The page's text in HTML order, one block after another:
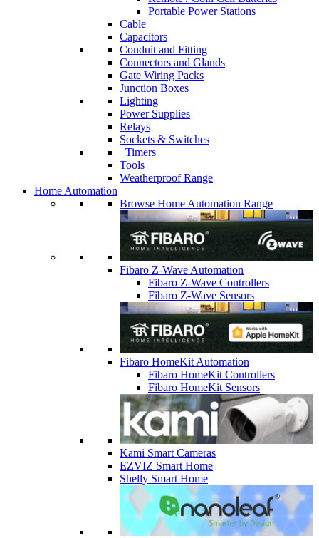
Portable Power Stations
Cable
Capacitors
Conduit and Fitting
Connectors and Glands
Gate Wiring Packs
Junction Boxes
Lighting
Power Supplies
Relays
Sockets & Switches
Timers
Tools
Weatherproof Range
Home Automation
Browse Home Automation Range
Fibaro Z-Wave Automation
Fibaro Z-Wave Controllers
Fibaro Z-Wave Sensors
Fibaro HomeKit Automation
Fibaro HomeKit Controllers
Fibaro HomeKit Sensors
Kami Smart Cameras
EZVIZ Smart Home
Shelly Smart Home